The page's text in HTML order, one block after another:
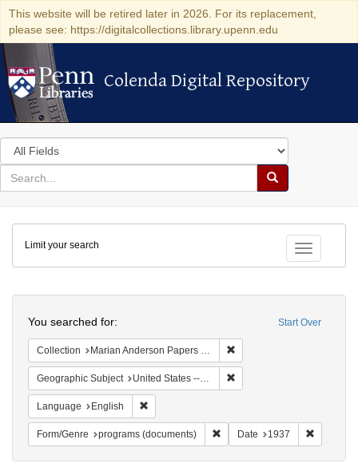
This website will be retired later in 2026. For its replacement,
please see: https://digitalcollections.library.upenn.edu
Colenda Digital Repository
Colenda Digital Repository
Search
in
for
search
Search
Colenda
Digital
Repository
Toggle
Limit your search
Start Over
You searched for:
Collection Marian Anderson Papers (University of Pennsylvania)
Geographic Subject United States -- New York -- New York
Language English
Form/Genre programs (documents) Remove constraint Form/
Date 1937